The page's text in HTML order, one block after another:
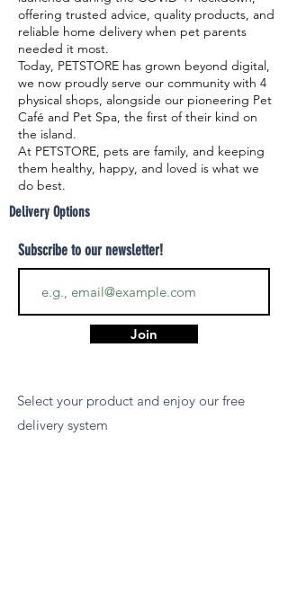
offering trusted advice, quality products, and
reliable home delivery when pet parents
needed it most.
Today, PETSTORE has grown beyond digital,
we now proudly serve our community with 4
physical shops, alongside our pioneering Pet
Café and Pet Spa, the first of their kind on
the island.
At PETSTORE, pets are family, and keeping
them healthy, happy, and loved is what we
do best.
Delivery Options
Subscribe to our newsletter!
Join
Select your product and enjoy our free
delivery system